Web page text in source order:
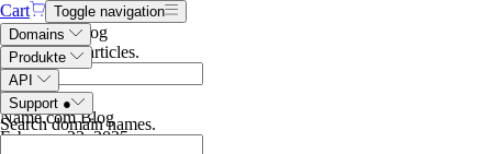
Cart
Toggle navigation
Domains
Produkte
API
Support ●
Search domain names.
Search the blog
Search blog articles.
Name.com Blog
February 22, 2025